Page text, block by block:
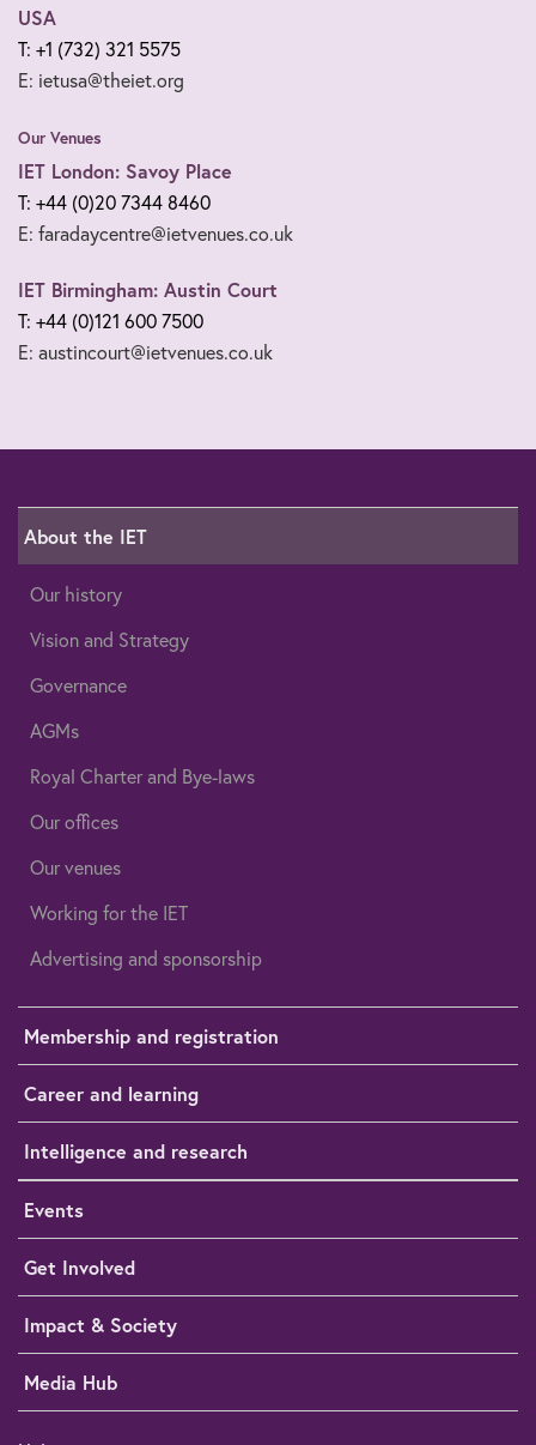
USA
T: +1 (732) 321 5575
E: ietusa@theiet.org
Our Venues
IET London: Savoy Place
T: +44 (0)20 7344 8460
E: faradaycentre@ietvenues.co.uk
IET Birmingham: Austin Court
T: +44 (0)121 600 7500
E: austincourt@ietvenues.co.uk
About the IET
Our history
Vision and Strategy
Governance
AGMs
Royal Charter and Bye-laws
Our offices
Our venues
Working for the IET
Advertising and sponsorship
Membership and registration
Career and learning
Intelligence and research
Events
Get Involved
Impact & Society
Media Hub